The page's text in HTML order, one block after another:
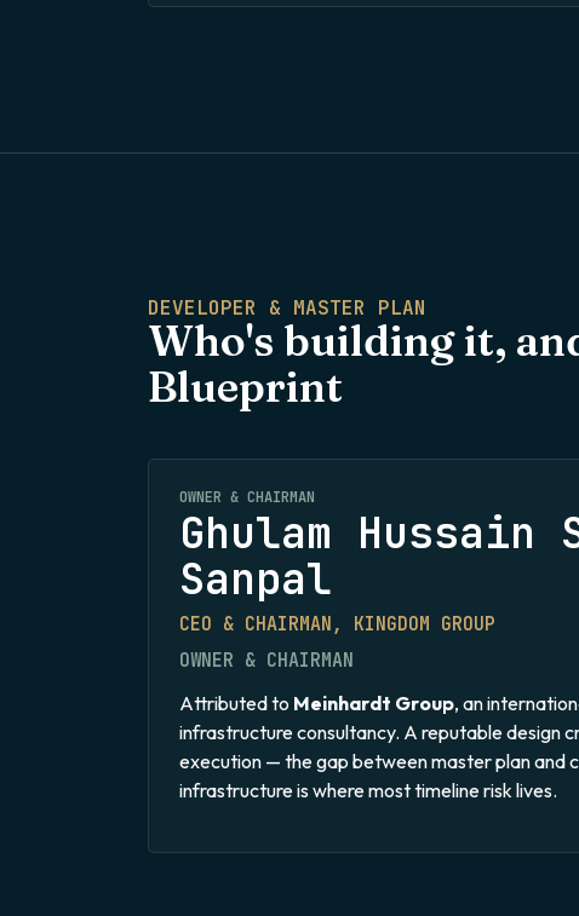
DEVELOPER & MASTER PLAN
Who's building it,
Blueprint
OWNER & CHAIRMAN
Ghulam Hussain
Sanpal
CEO & CHAIRMAN, KINGDOM GROUP
OWNER & CHAIRMAN
Attributed to Meinhardt Group, an
infrastructure consultancy. A reputable design
execution — the gap between master plan and
infrastructure is where most timeline risk lives.